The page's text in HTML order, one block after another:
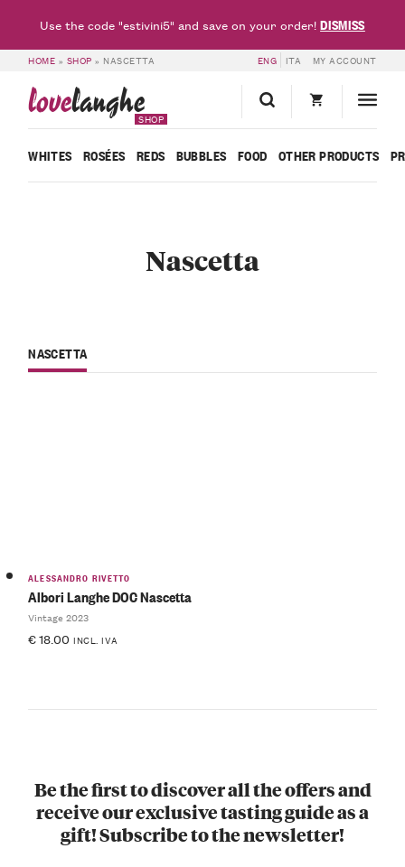
HOME » SHOP » NASCETTA ENG ITA MY ACCOUNT
lovelanghe
SHOP
WHITES ROSÉES REDS BUBBLES FOOD OTHER PRODUCTS
Nascetta
NASCETTA
ALESSANDRO RIVETTO
Albori Langhe DOC Nascetta
Vintage 2023
€18.00 INCL. IVA
Be the first to discover all the offers and
receive our exclusive tasting guide as a
gift! Subscribe to the newsletter!
Use the code "estivini5" and save on your order!DISMISS